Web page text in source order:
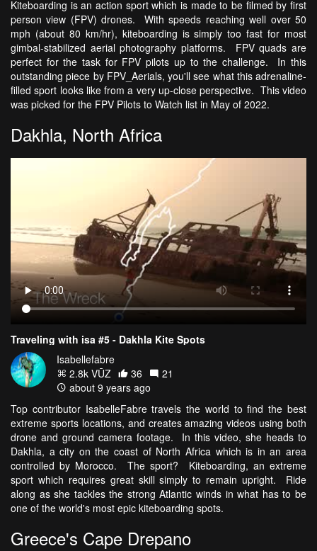
Kiteboarding is an action sport which is made to be filmed by first
person view (FPV) drones. With speeds reaching well over 50
mph (about 80 km/hr), kiteboarding is simply too fast for most
gimbal-stabilized aerial photography platforms. FPV quads are
perfect for the task for FPV pilots up to the challenge. In this
outstanding piece by FPV_Aerials, you'll see what this adrenaline-
filled sport looks like from a very up-close perspective. This video
was picked for the FPV Pilots to Watch list in May of 2022.
Dakhla, North Africa
Traveling with isa #5 - Dakhla Kite Spots
Isabellefabre
2.8k VŪZ
36
21
about 9 years ago
Top contributor IsabelleFabre travels the world to find the best
extreme sports locations, and creates amazing videos using both
drone and ground camera footage. In this video, she heads to
Dakhla, a city on the coast of North Africa which is in an area
controlled by Morocco. The sport? Kiteboarding, an extreme
sport which requires great skill simply to remain upright. Ride
along as she tackles the strong Atlantic winds in what has to be
one of the world's most epic kiteboarding spots.
Greece's Cape Drepano